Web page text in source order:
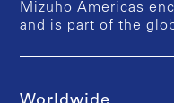
Mizuho Americas
and is part of the